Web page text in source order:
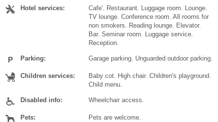
Hotel services:
Cafe'. Restaurant. Luggage room. Lounge.
TV lounge. Conference room. All rooms for
non smokers. Reading lounge. Elevator.
Bar. Seminar room. Luggage service.
Reception.
Parking: Garage parking. Unguarded outdoor parking.
Children services:
Baby cot. High chair. Children's playground.
Child menu.
Disabled info: Wheelchair access.
Pets: Pets are welcome.